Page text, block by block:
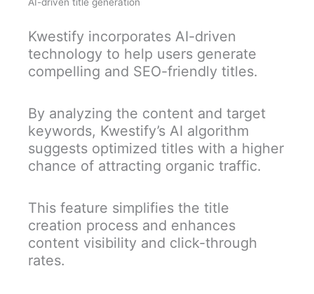
AI-driven title generation
Kwestify incorporates AI-driven
technology to help users generate
compelling and SEO-friendly titles.
By analyzing the content and target
keywords, Kwestify’s AI algorithm
suggests optimized titles with a higher
chance of attracting organic traffic.
This feature simplifies the title
creation process and enhances
content visibility and click-through
rates.